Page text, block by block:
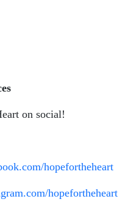
on social!
hopefortheheart
hopefortheheart